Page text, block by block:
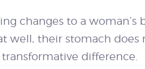
changes to a woman’s
well, their stomach does
difference.